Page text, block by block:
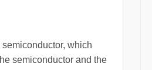
which
semiconductor and the